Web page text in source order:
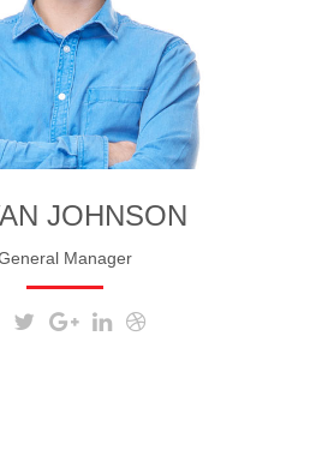
JOHNSON
Manager